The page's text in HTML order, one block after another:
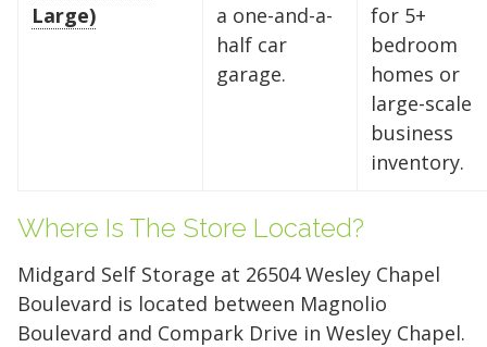
Large)
a one-and-a-
half car
garage.
for 5+
bedroom
homes or
large-scale
business
inventory.
Where Is The Store Located?
Midgard Self Storage at 26504 Wesley Chapel
Boulevard is located between Magnolio
Boulevard and Compark Drive in Wesley Chapel.
Find the Perfect Space
Your space should work as hard as you do.
Reclaim your garage or declutter your home
with Midgard's secure, climate-controlled
over 100 professional facilities across the
Southeast and Midwest, the extra room you
need is just a few clicks away. Rent online in
minutes.